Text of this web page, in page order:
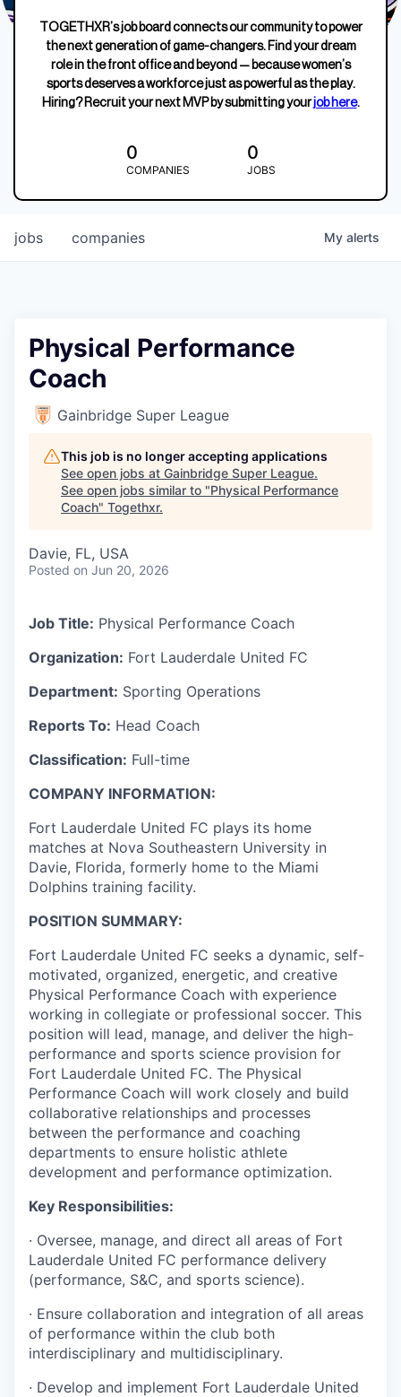
TOGETHXR’s job board connects our community to power
the next generation of game-changers. Find your dream
role in the front office and beyond — because women’s
sports deserves a workforce just as powerful as the play.
Hiring? Recruit your next MVP by submitting yourjob here.
0
COMPANIES
0
JOBS
jobs companies My alerts
Physical Performance
Coach
Gainbridge Super League
This job is no longer accepting applications
See open jobs at Gainbridge Super League.
See open jobs similar to "Physical Performance
Coach" Togethxr.
Davie, FL, USA
Posted on Jun 20, 2026
Job Title: Physical Performance Coach
Organization: Fort Lauderdale United FC
Department: Sporting Operations
Reports To: Head Coach
Classification: Full-time
COMPANY INFORMATION:
Fort Lauderdale United FC plays its home
matches at Nova Southeastern University in
Davie, Florida, formerly home to the Miami
Dolphins training facility.
POSITION SUMMARY:
Fort Lauderdale United FC seeks a dynamic, self-
motivated, organized, energetic, and creative
Physical Performance Coach with experience
working in collegiate or professional soccer. This
position will lead, manage, and deliver the high-
performance and sports science provision for
Fort Lauderdale United FC. The Physical
Performance Coach will work closely and build
collaborative relationships and processes
between the performance and coaching
departments to ensure holistic athlete
development and performance optimization.
Key Responsibilities:
· Oversee, manage, and direct all areas of Fort
Lauderdale United FC performance delivery
(performance, S&C, and sports science).
· Ensure collaboration and integration of all areas
of performance within the club both
interdisciplinary and multidisciplinary.
· Develop and implement Fort Lauderdale United